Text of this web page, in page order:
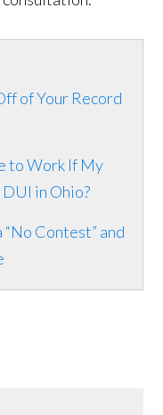
of Your Record
to Work If My
DUI in Ohio?
Contest” and